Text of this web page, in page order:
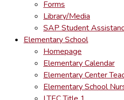
Forms
Library/Media
SAP Student
Elementary School
Homepage
Elementary Calendar
Elementary Center
Elementary School